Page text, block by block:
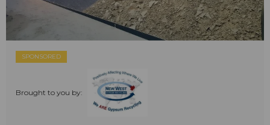
SPONSORED
Brought to you by: